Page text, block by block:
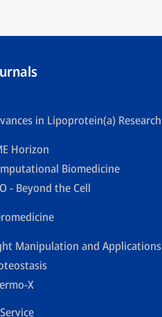
in Lipoprotein(a) Research
Horizon
Biomedicine
- Beyond the Cell
Manipulation and Applications
X